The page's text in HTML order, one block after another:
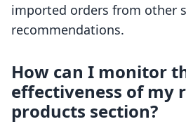
imported orders from other
recommendations.
How can I monitor
effectiveness of my
products section?